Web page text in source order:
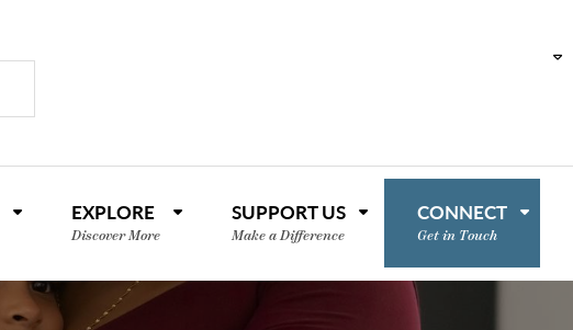
EXPLORE
Discover More
SUPPORT US
Make a Difference
CONNECT
Get in Touch